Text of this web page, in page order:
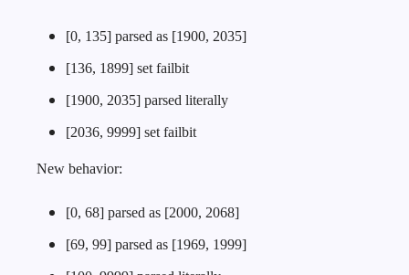
[0, 135] parsed as [1900, 2035]
[136, 1899] set failbit
[1900, 2035] parsed literally
[2036, 9999] set failbit
New behavior:
[0, 68] parsed as [2000, 2068]
[69, 99] parsed as [1969, 1999]